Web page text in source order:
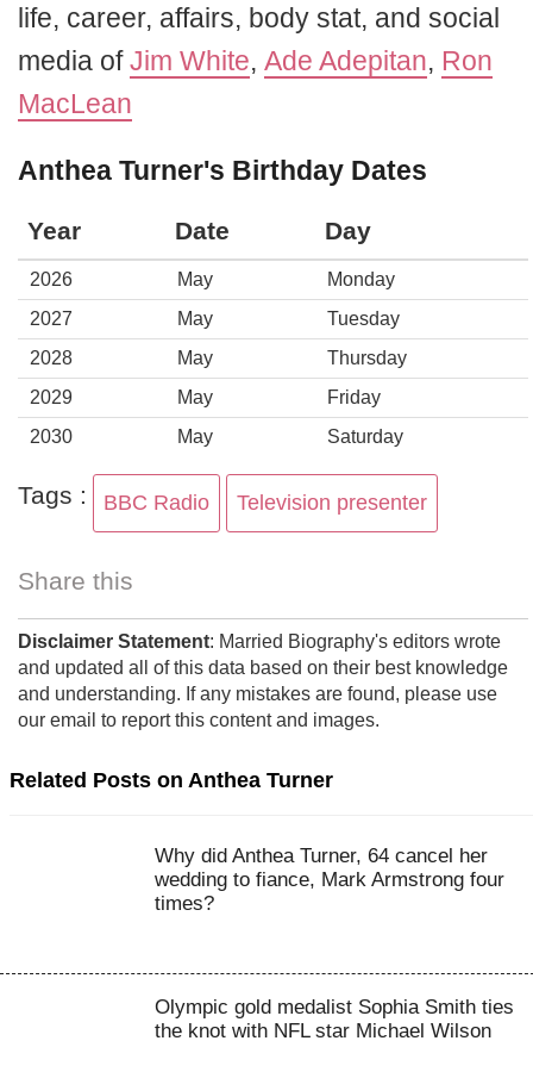
life, career, affairs, body stat, and social
media ofJim White, Ade Adepitan, Ron
MacLean
Anthea Turner's Birthday Dates
Year Date Day
2026 May
Monday
2027
May
Tuesday
2028
May
Thursday
2029
May
Friday
2030
May Saturday
Tags : BBC Radio Television presenter
Share this
Disclaimer Statement: Married Biography's editors wrote
and updated all of this data based on their best knowledge
and understanding. If any mistakes are found, please use
our email to report this content and images.
Related Posts on Anthea Turner
Why did Anthea Turner, 64 cancel her
wedding to fiance, Mark Armstrong four
times?
Olympic gold medalist Sophia Smith ties
the knot with NFL star Michael Wilson